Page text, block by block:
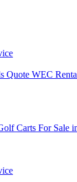
Quote WEC
Carts For Sale